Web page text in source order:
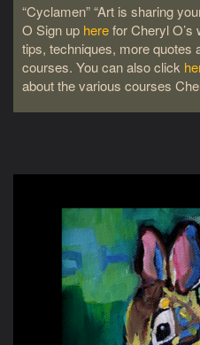
“Cyclamen” “Art is sharing
O Sign up herefor Cheryl O’s
tips, techniques, more quotes
courses. You can also click
about the various courses